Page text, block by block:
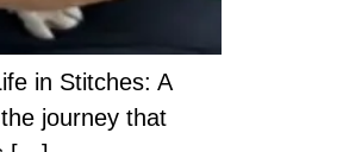
in Stitches: A
journey that